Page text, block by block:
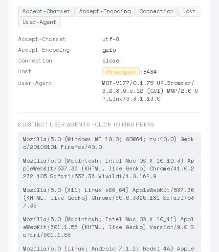
Accept-Charset Accept-Encoding Connection
Host
User-Agent
Accept-Charset
utf-8
Accept-Encoding
gzip
Connection
close
Host
⊘honeypot :8484
User-Agent
MOT-V177/0.1.75 UP.Browser/
6.2.3.9.c.12 (GUI) MMP/2.0 U
P.Link/6.3.1.13.0
8 DISTINCT USER AGENTS · CLICK TO FIND PEERS
Mozilla/5.0 (Windows NT 10.0; WOW64; rv:40.0) Geck
o/20100101 Firefox/40.0
Mozilla/5.0 (Macintosh; Intel Mac OS X 10_10_3) Ap
pleWebKit/537.36 (KHTML, like Gecko) Chrome/41.0.2
272.105 Safari/537.36 Vivaldi/1.0.162.9
Mozilla/5.0 (X11; Linux x86_64) AppleWebKit/537.36
(KHTML, like Gecko) Chrome/65.0.3325.181 Safari/53
7.36
Mozilla/5.0 (Macintosh; Intel Mac OS X 10_11) Appl
eWebKit/601.1.56 (KHTML, like Gecko) Version/9.0 S
afari/601.1.56
Mozilla/5.0 (Linux; Android 7.1.2; Redmi 4A) Apple